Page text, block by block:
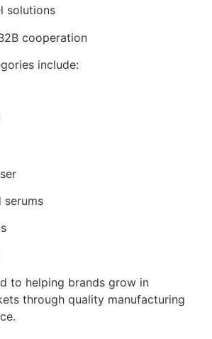
solutions
cooperation
include:
serums
to helping brands grow in
through quality manufacturing